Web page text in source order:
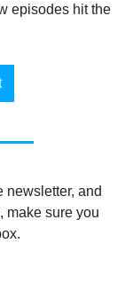
newsletter, and
make sure you